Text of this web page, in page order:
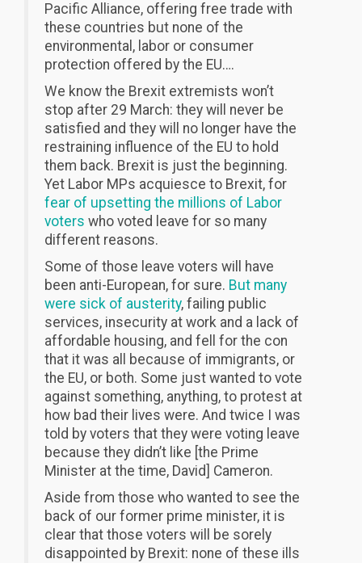
Pacific Alliance, offering free trade with
these countries but none of the
environmental, labor or consumer
protection offered by the EU….
We know the Brexit extremists won’t
stop after 29 March: they will never be
satisfied and they will no longer have the
restraining influence of the EU to hold
them back. Brexit is just the beginning.
Yet Labor MPs acquiesce to Brexit, for
fear of upsetting the millions of Labor
voters who voted leave for so many
different reasons.
Some of those leave voters will have
been anti-European, for sure. But many
were sick of austerity, failing public
services, insecurity at work and a lack of
affordable housing, and fell for the con
that it was all because of immigrants, or
the EU, or both. Some just wanted to vote
against something, anything, to protest at
how bad their lives were. And twice I was
told by voters that they were voting leave
because they didn’t like [the Prime
Minister at the time, David] Cameron.
Aside from those who wanted to see the
back of our former prime minister, it is
clear that those voters will be sorely
disappointed by Brexit: none of these ills